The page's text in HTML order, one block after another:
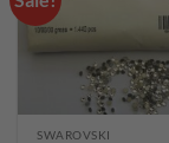
SWAROVSKI